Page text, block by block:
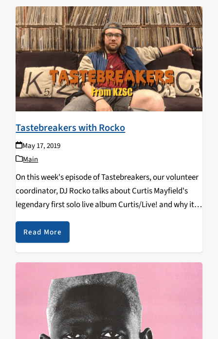
Tastebreakers with Rocko
May 17, 2019
Main
On this week's episode of Tastebreakers, our volunteer
coordinator, DJ Rocko talks about Curtis Mayfield's
legendary first solo live album Curtis/Live! and why it's
around, Tuesdays 8-10 pm.
Read More